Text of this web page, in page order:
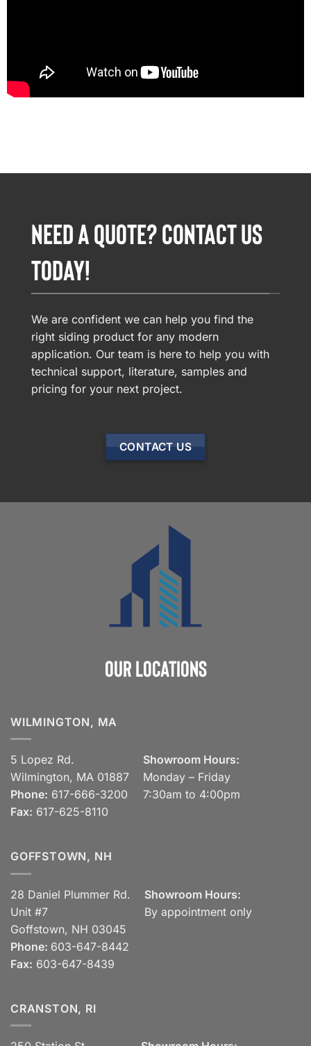
NEED A QUOTE? CONTACT US
TODAY!
We are confident we can help you find the
right siding product for any modern
application. Our team is here to help you with
technical support, literature, samples and
pricing for your next project.
CONTACT US
Our Locations
WILMINGTON, MA
5 Lopez Rd.
Wilmington, MA 01887
Phone: 617-666-3200
Fax: 617-625-8110
Showroom Hours:
Monday – Friday
7:30am to 4:00pm
GOFFSTOWN, NH
28 Daniel Plummer Rd.
Unit #7
Goffstown, NH 03045
Phone: 603-647-8442
Fax: 603-647-8439
Showroom Hours:
By appointment only
CRANSTON, RI